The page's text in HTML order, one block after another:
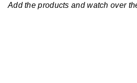
Add the products and watch over